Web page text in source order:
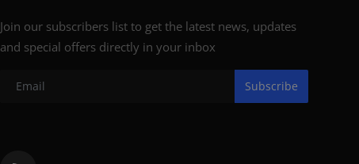
Join our subscribers list to get the latest news, updates
and special offers directly in your inbox
Subscribe